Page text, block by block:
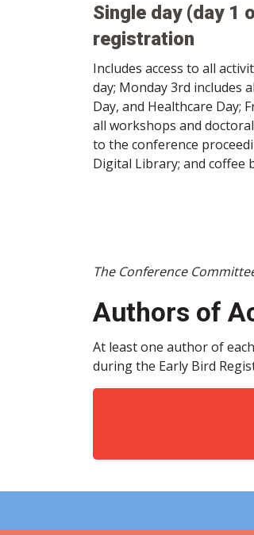
Single day (day 1
registration
Includes access to all
day; Monday 3rd includes
Day, and Healthcare Day;
all workshops and
to the conference
Digital Library; and coffee
The Conference
Authors of
At least one author of
during the Early Bird